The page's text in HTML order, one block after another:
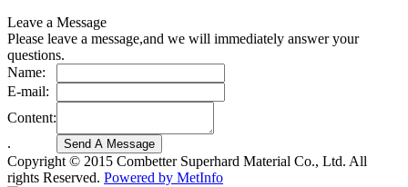
Leave a Message
Please leave a message,and we will immediately answer your
questions.
Name:
E-mail:
Content:
.
Copyright © 2015 Combetter Superhard Material Co., Ltd. All
rights Reserved. Powered by MetInfo